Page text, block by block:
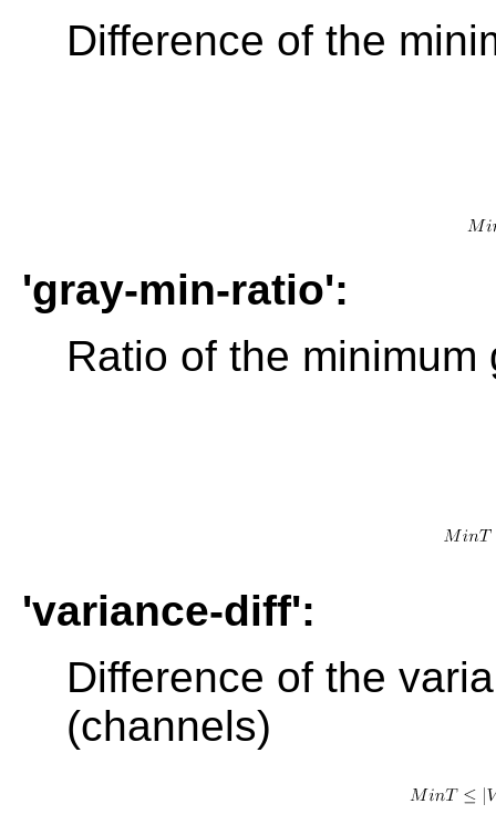
Difference of the
'gray-min-ratio':
Ratio of the minimum
'variance-diff':
Difference of the
(channels)